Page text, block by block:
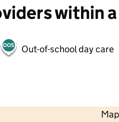
within
Out-of-school day care